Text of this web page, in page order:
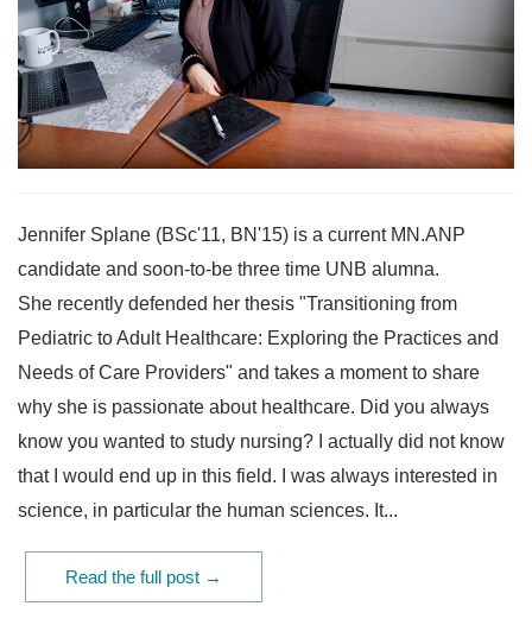
Jennifer Splane (BSc'11, BN'15) is a current MN.ANP
candidate and soon-to-be three time UNB alumna.
She recently defended her thesis "Transitioning from
Pediatric to Adult Healthcare: Exploring the Practices and
Needs of Care Providers" and takes a moment to share
why she is passionate about healthcare. Did you always
know you wanted to study nursing? I actually did not know
that I would end up in this field. I was always interested in
science, in particular the human sciences. It...
Read the full post →